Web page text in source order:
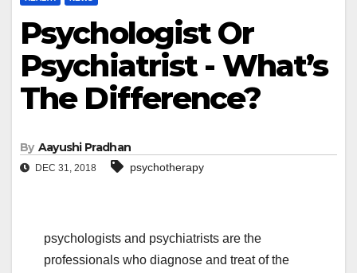
Psychologist Or
Psychiatrist - What’s
The Difference?
By Aayushi Pradhan
DEC 31, 2018 psychotherapy
psychologists and psychiatrists are the
professionals who diagnose and treat of the